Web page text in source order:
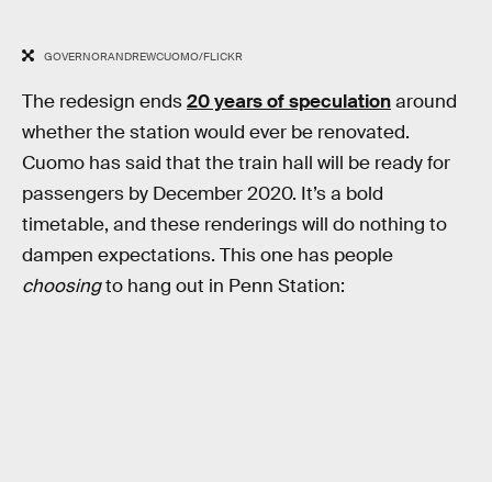
GOVERNORANDREWCUOMO/FLICKR
The redesign ends20 years of speculationaround
whether the station would ever be renovated.
Cuomo has said that the train hall will be ready for
passengers by December 2020. It’s a bold
timetable, and these renderings will do nothing to
dampen expectations. This one has people
choosingto hang out in Penn Station: